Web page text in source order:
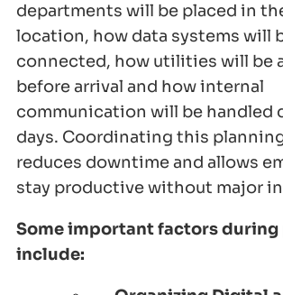
departments will be placed in
location, how data systems will
connected, how utilities will be
before arrival and how internal
communication will be handled
days. Coordinating this
reduces downtime and allows
stay productive without major
Some important factors
include: